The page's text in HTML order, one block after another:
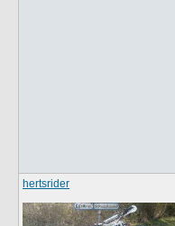
hertsrider